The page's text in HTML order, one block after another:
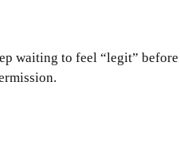
waiting to feel “legit” before